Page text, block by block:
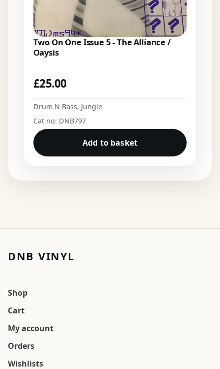
Two On One Issue 5 - The Alliance /
Oaysis
£25.00
Drum N Bass, Jungle
Cat no: DNB797
Add to basket
DNB VINYL
Shop
Cart
My account
Orders
Wishlists